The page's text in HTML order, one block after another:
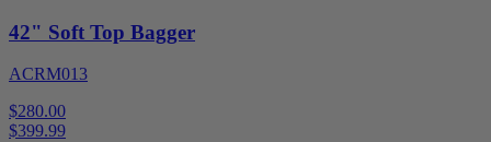
42" Soft Top Bagger
ACRM013
$280.00
$399.99